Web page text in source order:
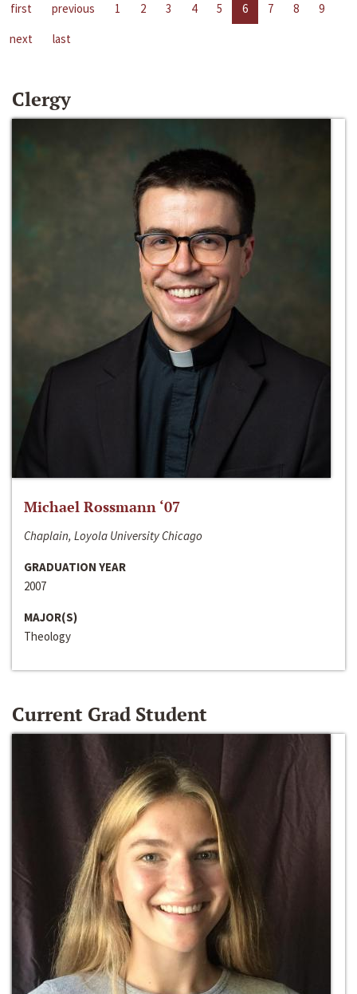
first previous 1 2 3 4 5 6 7 8
9
next
last
Clergy
Michael Rossmann ‘07
Chaplain, Loyola University Chicago
GRADUATION YEAR
2007
MAJOR(S)
Theology
Current Grad Student